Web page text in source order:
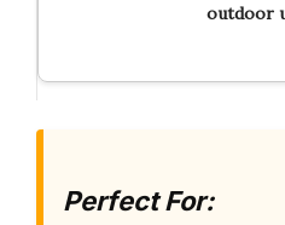
outdoor
Perfect For: